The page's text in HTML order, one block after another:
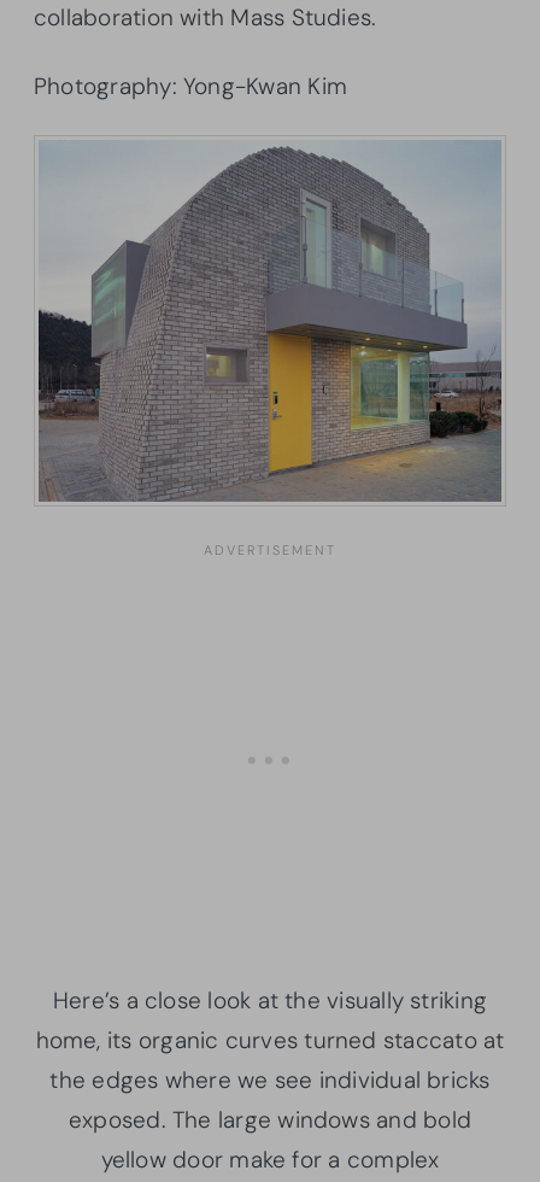
collaboration with Mass Studies.
Photography: Yong-Kwan Kim
Here’s a close look at the visually striking
home, its organic curves turned staccato at
the edges where we see individual bricks
exposed. The large windows and bold
yellow door make for a complex